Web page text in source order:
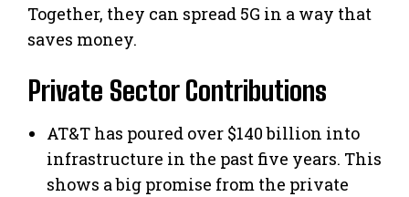
Together, they can spread 5G in a way that
saves money.
Private Sector Contributions
AT&T has poured over $140 billion into
infrastructure in the past five years. This
shows a big promise from the private